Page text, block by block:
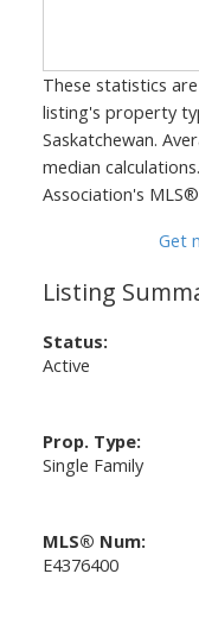
Status:
Active
Prop. Type:
Single Family
MLS® Num:
E4376400
These statistics
listing's property
Saskatchewan.
median
Association's
Get